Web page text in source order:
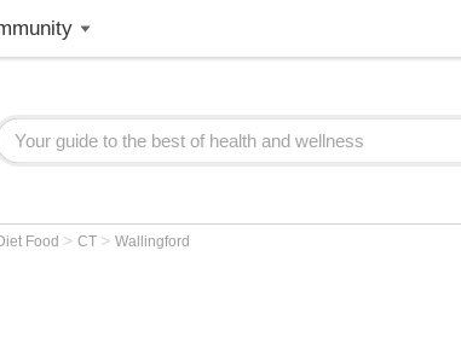
Food > CT > Wallingford